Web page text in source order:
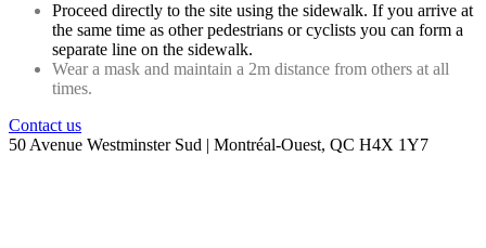
Proceed directly to the site using the sidewalk. If you arrive at
the same time as other pedestrians or cyclists you can form a
separate line on the sidewalk.
Wear a mask and maintain a 2m distance from others at all
times.
Contact us
50 Avenue Westminster Sud | Montréal-Ouest, QC H4X 1Y7